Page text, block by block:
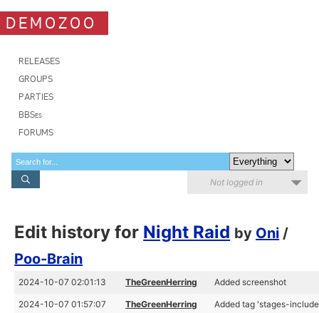
DEMOZOO
RELEASES
GROUPS
PARTIES
BBSes
FORUMS
Not logged in
Edit history for Night Raid by Oni /
Poo-Brain
2024-10-07 02:01:13 TheGreenHerring Added screenshot
2024-10-07 01:57:07 TheGreenHerring Added tag 'stages-